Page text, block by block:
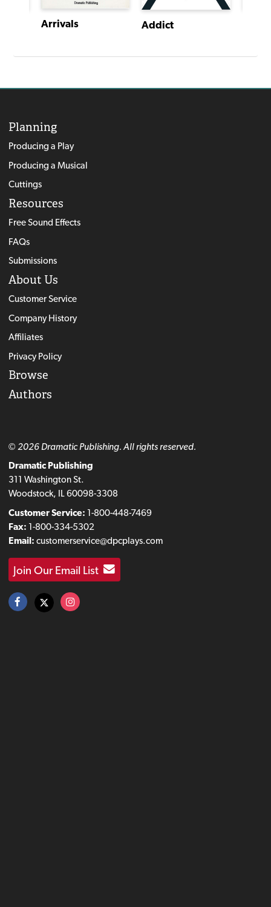
Arrivals Addict
Planning
Producing a Play
Producing a Musical
Cuttings
Resources
Free Sound Effects
FAQs
Submissions
About Us
Customer Service
Company History
Affiliates
Privacy Policy
Browse
Authors
© 2026 Dramatic Publishing. All rights reserved.
Dramatic Publishing
311 Washington St.
Woodstock, IL 60098-3308
Customer Service: 1-800-448-7469
Fax: 1-800-334-5302
Email: customerservice@dpcplays.com
Join Our Email List